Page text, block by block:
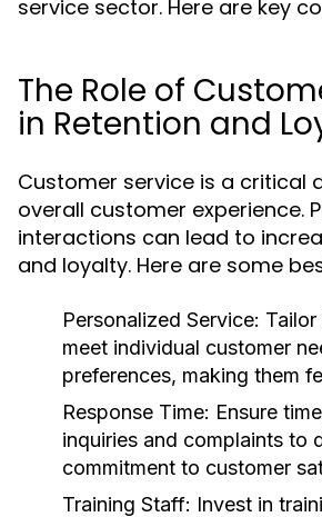
service sector. Here are key
The Role of
in Retention and
Customer service is a critical
overall customer experience.
interactions can lead to
and loyalty. Here are some
Personalized Service:
meet individual customer
preferences, making them
Response Time: Ensure
inquiries and complaints to
commitment to customer
Training Staff: Invest in